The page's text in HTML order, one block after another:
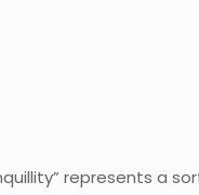
represents a